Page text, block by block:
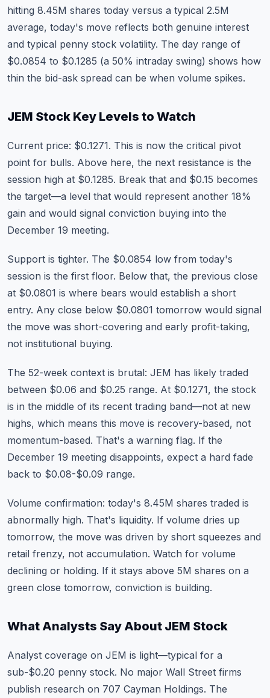
hitting 8.45M shares today versus a typical 2.5M
average, today's move reflects both genuine interest
and typical penny stock volatility. The day range of
$0.0854 to $0.1285 (a 50% intraday swing) shows how
thin the bid-ask spread can be when volume spikes.
JEM Stock Key Levels to Watch
Current price: $0.1271. This is now the critical pivot
point for bulls. Above here, the next resistance is the
session high at $0.1285. Break that and $0.15 becomes
the target—a level that would represent another 18%
gain and would signal conviction buying into the
December 19 meeting.
Support is tighter. The $0.0854 low from today's
session is the first floor. Below that, the previous close
at $0.0801 is where bears would establish a short
entry. Any close below $0.0801 tomorrow would signal
the move was short-covering and early profit-taking,
not institutional buying.
The 52-week context is brutal: JEM has likely traded
between $0.06 and $0.25 range. At $0.1271, the stock
is in the middle of its recent trading band—not at new
highs, which means this move is recovery-based, not
momentum-based. That's a warning flag. If the
December 19 meeting disappoints, expect a hard fade
back to $0.08-$0.09 range.
Volume confirmation: today's 8.45M shares traded is
abnormally high. That's liquidity. If volume dries up
tomorrow, the move was driven by short squeezes and
retail frenzy, not accumulation. Watch for volume
declining or holding. If it stays above 5M shares on a
green close tomorrow, conviction is building.
What Analysts Say About JEM Stock
Analyst coverage on JEM is light—typical for a
sub-$0.20 penny stock. No major Wall Street firms
publish research on 707 Cayman Holdings. The